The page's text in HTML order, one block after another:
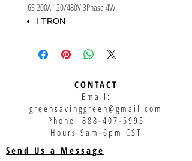
16S 200A 120/480V 3Phase 4W
I-TRON
120/480V
3PH, 4W
CONTACT
Email:
greensavinggreen@gmail.com
Phone: 888-407-5995
Hours 9am-6pm CST
Send Us a Message